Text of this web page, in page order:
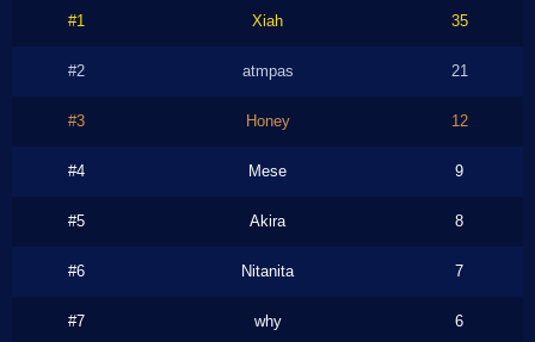
#1 Xiah 35
#2 atmpas 21
#3 Honey 12
#4 Mese 9
#5 Akira 8
#6 Nitanita 7
#7 why 6